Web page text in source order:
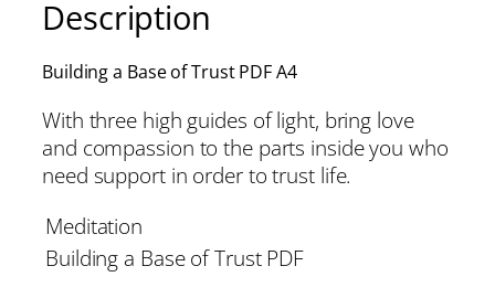
Description
Building a Base of Trust PDF A4
With three high guides of light, bring love
and compassion to the parts inside you who
need support in order to trust life.
Meditation
Building a Base of Trust PDF